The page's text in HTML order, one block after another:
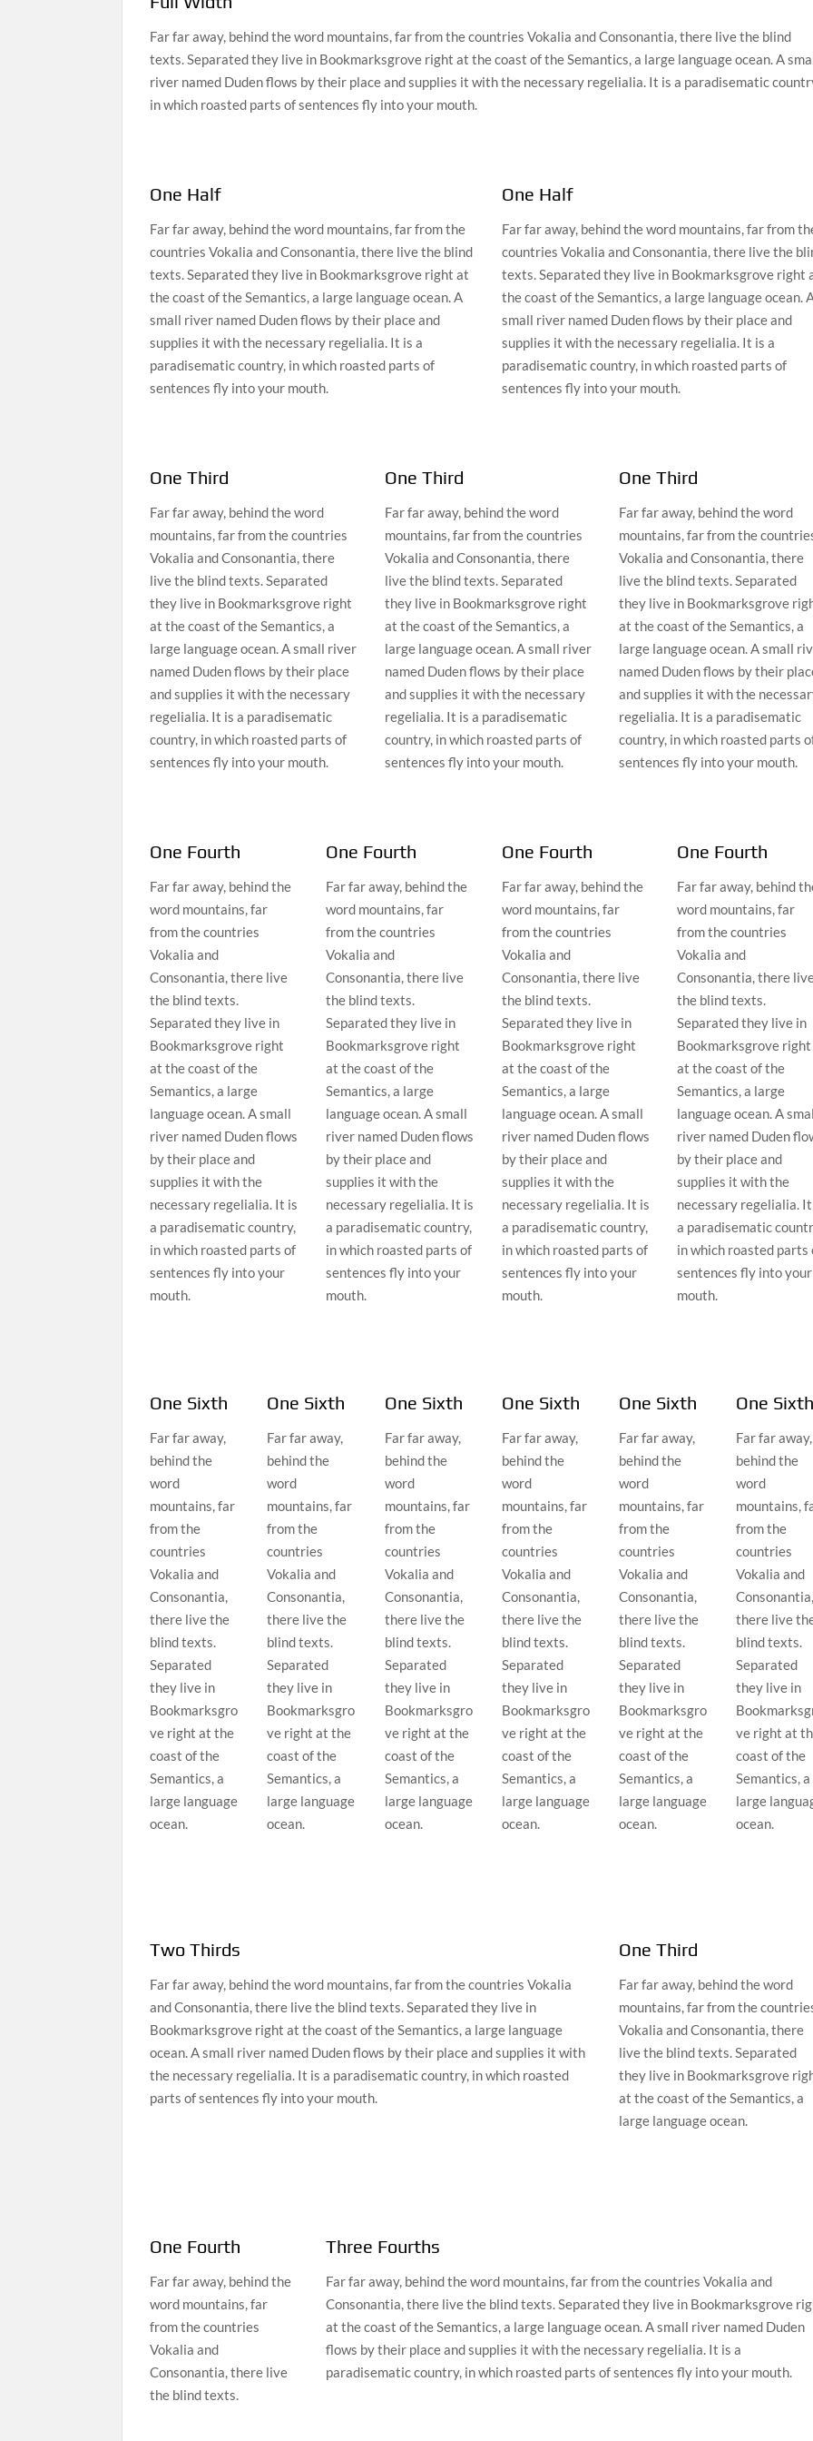
Far far away, behind the word mountains, far from the countries Vokalia and Consonantia, there live the blind
texts. Separated they live in Bookmarksgrove right at the coast of the Semantics, a large language ocean. A
river named Duden flows by their place and supplies it with the necessary regelialia. It is a paradisematic
in which roasted parts of sentences fly into your mouth.
One Half
Far far away, behind the word mountains, far from the
countries Vokalia and Consonantia, there live the blind
texts. Separated they live in Bookmarksgrove right at
the coast of the Semantics, a large language ocean. A
small river named Duden flows by their place and
supplies it with the necessary regelialia. It is a
paradisematic country, in which roasted parts of
sentences fly into your mouth.
One Half
Far far away, behind the word mountains, far from
countries Vokalia and Consonantia, there live the
texts. Separated they live in Bookmarksgrove right
the coast of the Semantics, a large language ocean.
small river named Duden flows by their place and
supplies it with the necessary regelialia. It is a
paradisematic country, in which roasted parts of
sentences fly into your mouth.
One Third
Far far away, behind the word
mountains, far from the countries
Vokalia and Consonantia, there
live the blind texts. Separated
they live in Bookmarksgrove right
at the coast of the Semantics, a
large language ocean. A small river
named Duden flows by their place
and supplies it with the necessary
regelialia. It is a paradisematic
country, in which roasted parts of
sentences fly into your mouth.
One Third
Far far away, behind the word
mountains, far from the countries
Vokalia and Consonantia, there
live the blind texts. Separated
they live in Bookmarksgrove right
at the coast of the Semantics, a
large language ocean. A small river
named Duden flows by their place
and supplies it with the necessary
regelialia. It is a paradisematic
country, in which roasted parts of
sentences fly into your mouth.
One Third
Far far away, behind the word
mountains, far from the
Vokalia and Consonantia, there
live the blind texts. Separated
they live in Bookmarksgrove
at the coast of the Semantics, a
large language ocean. A small
named Duden flows by their
and supplies it with the
regelialia. It is a paradisematic
country, in which roasted parts
sentences fly into your mouth.
One Fourth
Far far away, behind the
word mountains, far
from the countries
Vokalia and
Consonantia, there live
the blind texts.
Separated they live in
Bookmarksgrove right
at the coast of the
Semantics, a large
language ocean. A small
river named Duden flows
by their place and
supplies it with the
necessary regelialia. It is
a paradisematic country,
in which roasted parts of
sentences fly into your
mouth.
One Fourth
Far far away, behind the
word mountains, far
from the countries
Vokalia and
Consonantia, there live
the blind texts.
Separated they live in
Bookmarksgrove right
at the coast of the
Semantics, a large
language ocean. A small
river named Duden flows
by their place and
supplies it with the
necessary regelialia. It is
a paradisematic country,
in which roasted parts of
sentences fly into your
mouth.
One Fourth
Far far away, behind the
word mountains, far
from the countries
Vokalia and
Consonantia, there live
the blind texts.
Separated they live in
Bookmarksgrove right
at the coast of the
Semantics, a large
language ocean. A small
river named Duden flows
by their place and
supplies it with the
necessary regelialia. It is
a paradisematic country,
in which roasted parts of
sentences fly into your
mouth.
One Fourth
Far far away, behind
word mountains, far
from the countries
Vokalia and
Consonantia, there
the blind texts.
Separated they live in
Bookmarksgrove right
at the coast of the
Semantics, a large
language ocean. A
river named Duden
by their place and
supplies it with the
necessary regelialia.
a paradisematic
in which roasted parts
sentences fly into your
mouth.
One Sixth
Far far away,
behind the
word
mountains, far
from the
countries
Vokalia and
Consonantia,
there live the
blind texts.
Separated
they live in
Bookmarksgro
ve right at the
coast of the
Semantics, a
large language
ocean.
One Sixth
Far far away,
behind the
word
mountains, far
from the
countries
Vokalia and
Consonantia,
there live the
blind texts.
Separated
they live in
Bookmarksgro
ve right at the
coast of the
Semantics, a
large language
ocean.
One Sixth
Far far away,
behind the
word
mountains, far
from the
countries
Vokalia and
Consonantia,
there live the
blind texts.
Separated
they live in
Bookmarksgro
ve right at the
coast of the
Semantics, a
large language
ocean.
One Sixth
Far far away,
behind the
word
mountains, far
from the
countries
Vokalia and
Consonantia,
there live the
blind texts.
Separated
they live in
Bookmarksgro
ve right at the
coast of the
Semantics, a
large language
ocean.
One Sixth
Far far away,
behind the
word
mountains, far
from the
countries
Vokalia and
Consonantia,
there live the
blind texts.
Separated
they live in
Bookmarksgro
ve right at the
coast of the
Semantics, a
large language
ocean.
One Sixth
Far far away,
behind the
word
mountains,
from the
countries
Vokalia and
Consonantia,
there live
blind texts.
Separated
they live in
ve right at
coast of the
Semantics, a
large
ocean.
Two Thirds
Far far away, behind the word mountains, far from the countries Vokalia
and Consonantia, there live the blind texts. Separated they live in
Bookmarksgrove right at the coast of the Semantics, a large language
ocean. A small river named Duden flows by their place and supplies it with
the necessary regelialia. It is a paradisematic country, in which roasted
parts of sentences fly into your mouth.
One Third
Far far away, behind the word
mountains, far from the
Vokalia and Consonantia, there
live the blind texts. Separated
they live in Bookmarksgrove
at the coast of the Semantics, a
large language ocean.
One Fourth
Far far away, behind the
word mountains, far
from the countries
Vokalia and
Consonantia, there live
the blind texts.
Three Fourths
Far far away, behind the word mountains, far from the countries Vokalia and
Consonantia, there live the blind texts. Separated they live in Bookmarksgrove
at the coast of the Semantics, a large language ocean. A small river named Duden
flows by their place and supplies it with the necessary regelialia. It is a
paradisematic country, in which roasted parts of sentences fly into your mouth.